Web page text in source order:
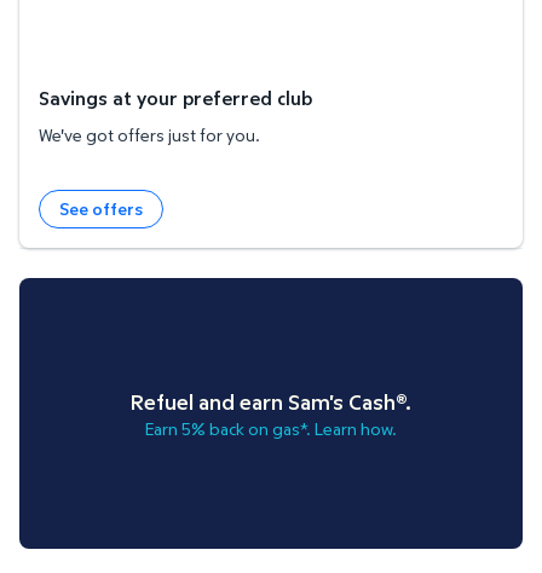
Savings at your preferred club
We've got offers just for you.
See offers
Refuel and earn Sam's Cash®.
Earn 5% back on gas*. Learn how.